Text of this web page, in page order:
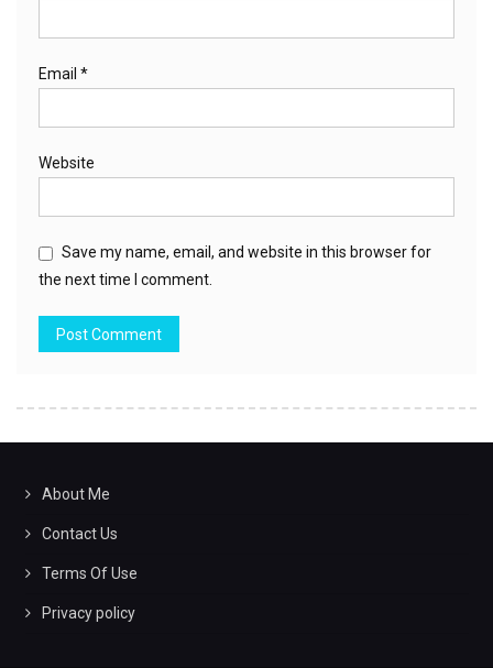
Email *
Website
Save my name, email, and website in this browser for
the next time I comment.
About Me
Contact Us
Terms Of Use
Privacy policy